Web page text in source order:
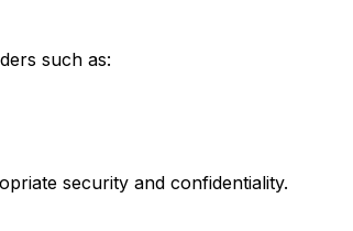
such as:
security and confidentiality.